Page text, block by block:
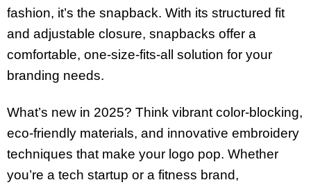
fashion, it’s the snapback. With its structured fit
and adjustable closure, snapbacks offer a
comfortable, one-size-fits-all solution for your
branding needs.
What’s new in 2025? Think vibrant color-blocking,
eco-friendly materials, and innovative embroidery
techniques that make your logo pop. Whether
you’re a tech startup or a fitness brand,